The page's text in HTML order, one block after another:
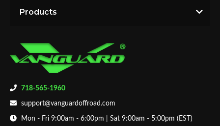
718-565-1960
support@vanguardoffroad.com
Mon - Fri 9:00am - 6:00pm | Sat 9:00am - 5:00pm (EST)
Products